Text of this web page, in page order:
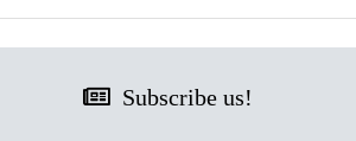
Subscribe us!